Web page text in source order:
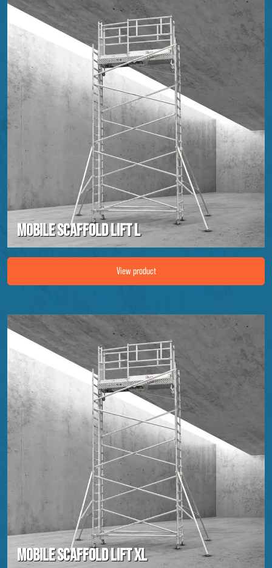
Mobile scaffold lift L
View product
Mobile scaffold lift XL